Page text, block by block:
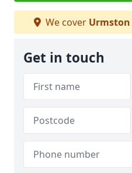
We cover Urmston
Get in touch